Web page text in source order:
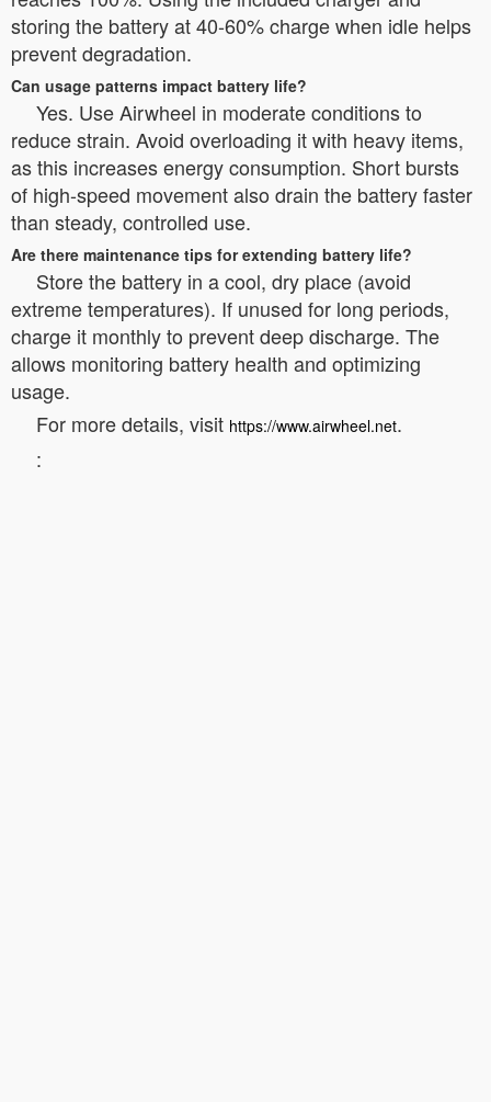
storing the battery at 40-60% charge when idle helps
prevent degradation.
Can usage patterns impact battery life?
Yes. Use Airwheel in moderate conditions to
reduce strain. Avoid overloading it with heavy items,
as this increases energy consumption. Short bursts
of high-speed movement also drain the battery faster
than steady, controlled use.
Are there maintenance tips for extending battery life?
Store the battery in a cool, dry place (avoid
extreme temperatures). If unused for long periods,
charge it monthly to prevent deep discharge. The
allows monitoring battery health and optimizing
usage.
For more details, visit https://www.airwheel.net.
: